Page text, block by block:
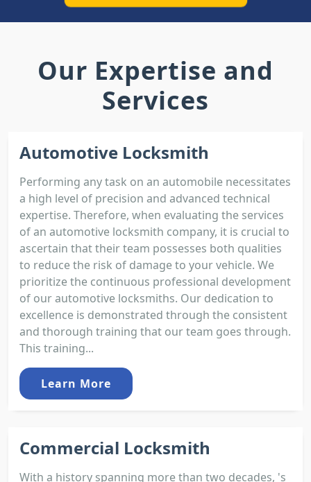
Our Expertise and
Services
Automotive Locksmith
Performing any task on an automobile necessitates
a high level of precision and advanced technical
expertise. Therefore, when evaluating the services
of an automotive locksmith company, it is crucial to
ascertain that their team possesses both qualities
to reduce the risk of damage to your vehicle. We
prioritize the continuous professional development
of our automotive locksmiths. Our dedication to
excellence is demonstrated through the consistent
and thorough training that our team goes through.
This training...
Learn More
Commercial Locksmith
With a history spanning more than two decades, 's